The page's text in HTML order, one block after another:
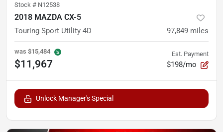
Stock # N12538
2018 MAZDA CX-5
Touring Sport Utility 4D 97,849 miles
was $15,484
$11,967
Est. Payment
$198/mo
Unlock Manager's Special